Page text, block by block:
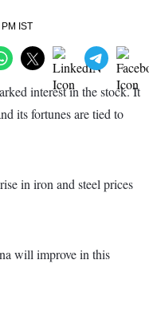
IST
interest in the stock. It
its fortunes are tied to
in iron and steel prices
will improve in this